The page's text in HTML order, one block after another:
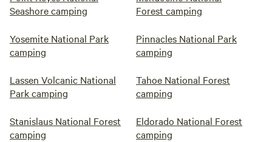
Seashore camping
Forest camping
Yosemite National Park
camping
Pinnacles National Park
camping
Lassen Volcanic National
Park camping
Tahoe National Forest
camping
Stanislaus National Forest
camping
Eldorado National Forest
camping